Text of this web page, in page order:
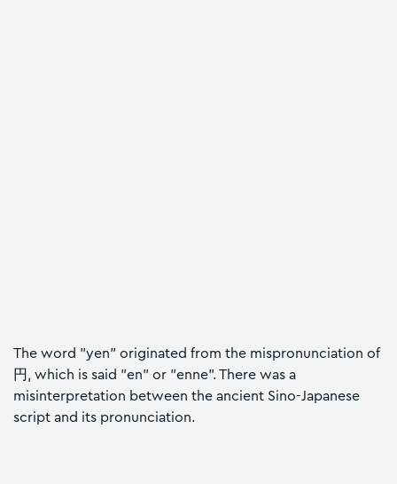
The word "yen" originated from the mispronunciation of
円, which is said "en" or "enne". There was a
misinterpretation between the ancient Sino-Japanese
script and its pronunciation.